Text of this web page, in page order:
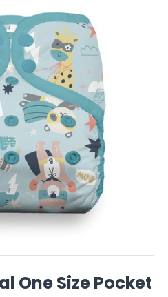
One Size Pocket